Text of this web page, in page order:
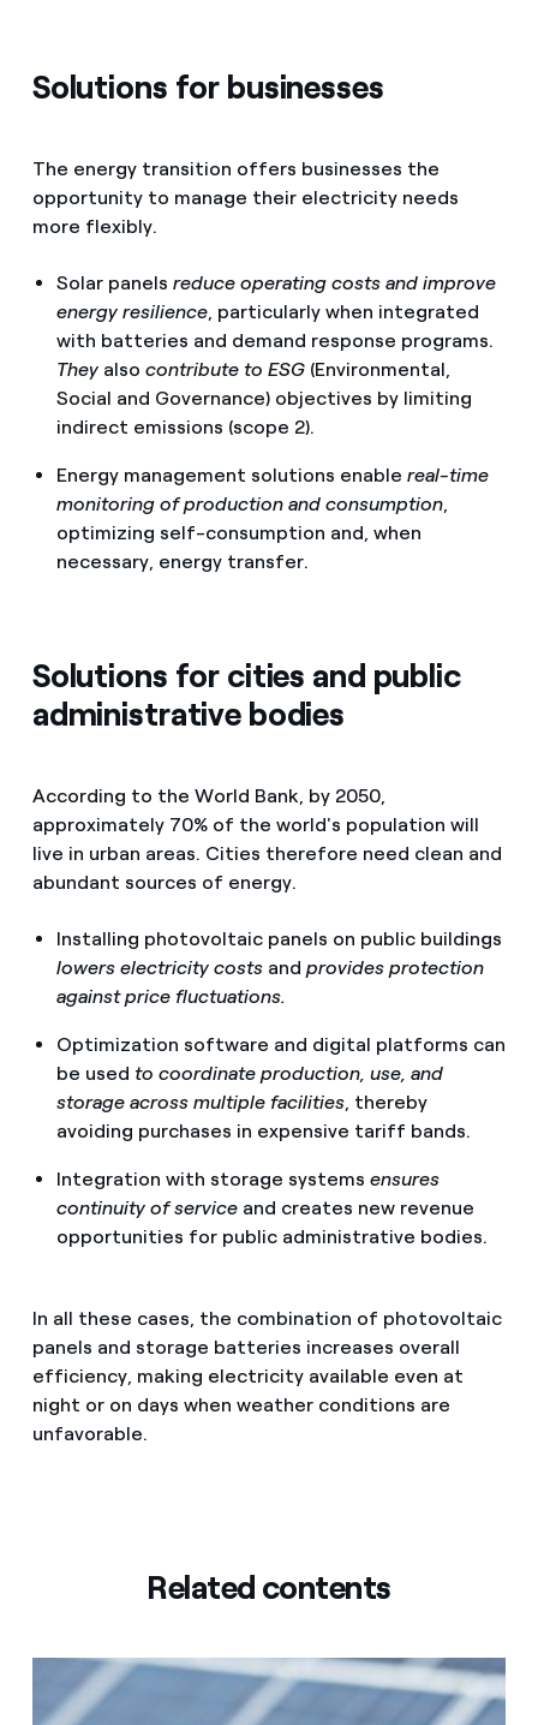
Solutions for businesses
The energy transition offers businesses the
opportunity to manage their electricity needs
more flexibly.
Solar panels reduce operating costs and improve
energy resilience, particularly when integrated
with batteries and demand response programs.
Theyalso contribute to ESG (Environmental,
Social and Governance) objectives by limiting
indirect emissions (scope 2).
Energy management solutions enable real-time
monitoring of production and consumption,
optimizing self-consumption and, when
necessary, energy transfer.
Solutions for cities and public
administrative bodies
According to the World Bank, by 2050,
approximately 70% of the world's population will
live in urban areas. Cities therefore need clean and
abundant sources of energy.
Installing photovoltaic panels on public buildings
lowers electricity costs and provides protection
against price fluctuations.
Optimization software and digital platforms can
be used to coordinate production, use, and
storage across multiple facilities, thereby
avoiding purchases in expensive tariff bands.
Integration with storage systems ensures
continuity of service and creates new revenue
opportunities for public administrative bodies.
In all these cases, the combination of photovoltaic
panels and storage batteries increases overall
efficiency, making electricity available even at
night or on days when weather conditions are
unfavorable.
Related contents